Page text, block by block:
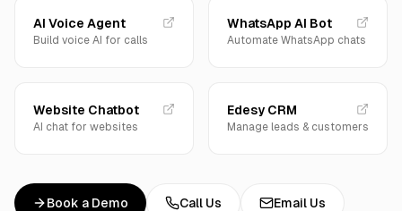
AI Voice Agent
Build voice AI for calls
WhatsApp AI Bot
Automate WhatsApp chats
Website Chatbot
AI chat for websites
Edesy CRM
Manage leads & customers
Book a Demo Call Us Email Us